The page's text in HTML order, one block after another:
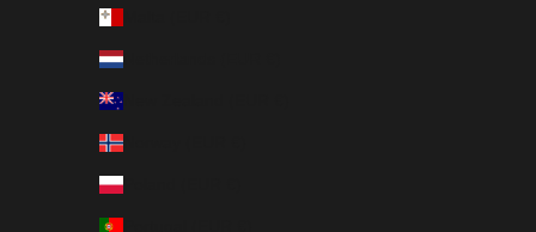
Netherlands (EUR €)
Norway (EUR €)
Poland (EUR €)